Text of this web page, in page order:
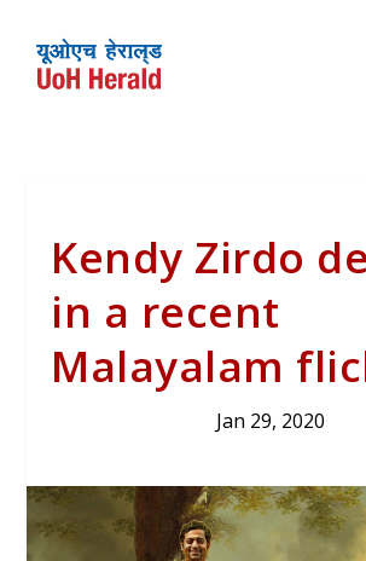
Kendy Zirdo
in a recent
Malayalam
Jan 29, 2020